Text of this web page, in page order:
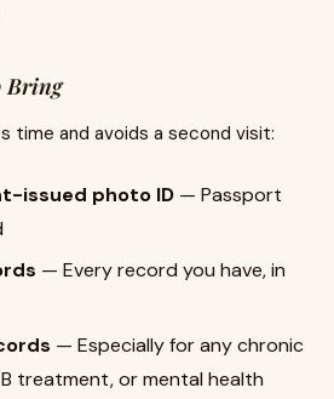
Bring
time and avoids a second visit:
issued photo ID — Passport
— Every record you have, in
— Especially for any chronic
treatment, or mental health